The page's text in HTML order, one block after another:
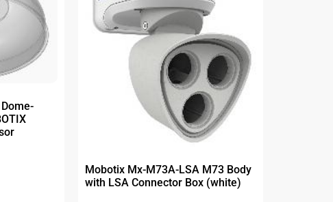
Mobotix Mx-M73A-LSA M73 Body
with LSA Connector Box (white)